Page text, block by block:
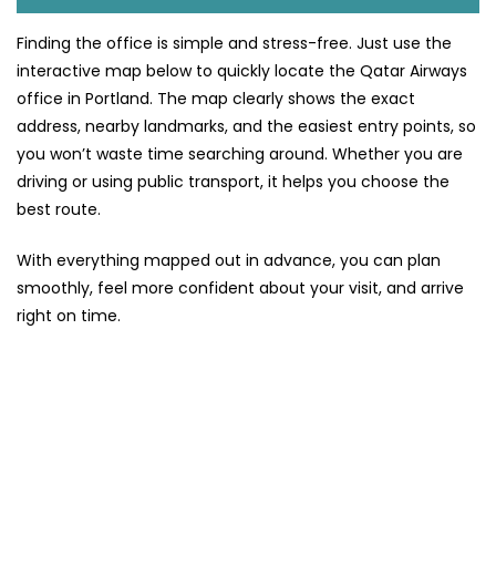
Finding the office is simple and stress-free. Just use the
interactive map below to quickly locate the Qatar Airways
office in Portland. The map clearly shows the exact
address, nearby landmarks, and the easiest entry points, so
you won’t waste time searching around. Whether you are
driving or using public transport, it helps you choose the
best route.
With everything mapped out in advance, you can plan
smoothly, feel more confident about your visit, and arrive
right on time.